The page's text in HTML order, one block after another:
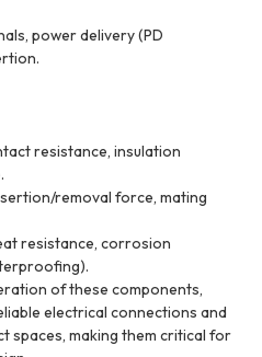
power delivery (PD
resistance, insulation
removal force, mating
resistance, corrosion
of these components,
electrical connections and
spaces, making them critical for